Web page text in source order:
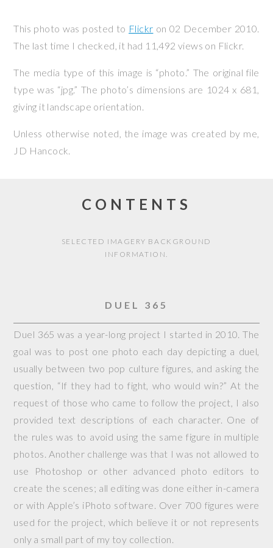
This photo was posted to Flickr on 02 December 2010.
The last time I checked, it had 11,492 views on Flickr.
The media type of this image is “photo.” The original file
type was “jpg.” The photo’s dimensions are 1024 x 681,
giving it landscape orientation.
Unless otherwise noted, the image was created by me,
JD Hancock.
CONTENTS
SELECTED IMAGERY BACKGROUND
INFORMATION.
DUEL 365
Duel 365 was a year-long project I started in 2010. The
goal was to post one photo each day depicting a duel,
usually between two pop culture figures, and asking the
question, “If they had to fight, who would win?” At the
request of those who came to follow the project, I also
provided text descriptions of each character. One of
the rules was to avoid using the same figure in multiple
photos. Another challenge was that I was not allowed to
use Photoshop or other advanced photo editors to
create the scenes; all editing was done either in-camera
or with Apple’s iPhoto software. Over 700 figures were
used for the project, which believe it or not represents
only a small part of my toy collection.